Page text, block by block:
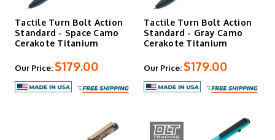
Tactile Turn Bolt Action
Standard - Space Camo
Cerakote Titanium
Our Price: $179.00
Tactile Turn Bolt Action
Standard - Gray Camo
Cerakote Titanium
Our Price: $179.00